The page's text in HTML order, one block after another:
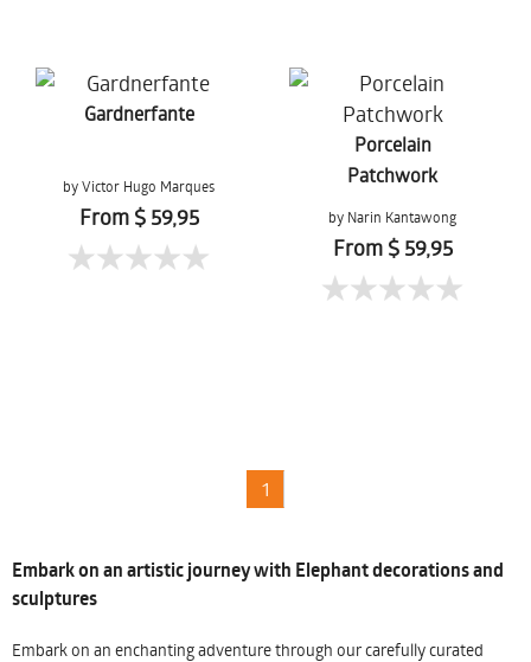
Gardnerfante
by Victor Hugo Marques
From $ 59,95
Porcelain
Patchwork
by Narin Kantawong
From $ 59,95
1
Embark on an artistic journey with Elephant decorations and
sculptures
Embark on an enchanting adventure through our carefully curated